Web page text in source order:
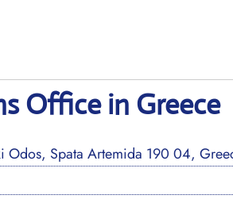
Office in Greece
Odos, Spata Artemida 190 04,